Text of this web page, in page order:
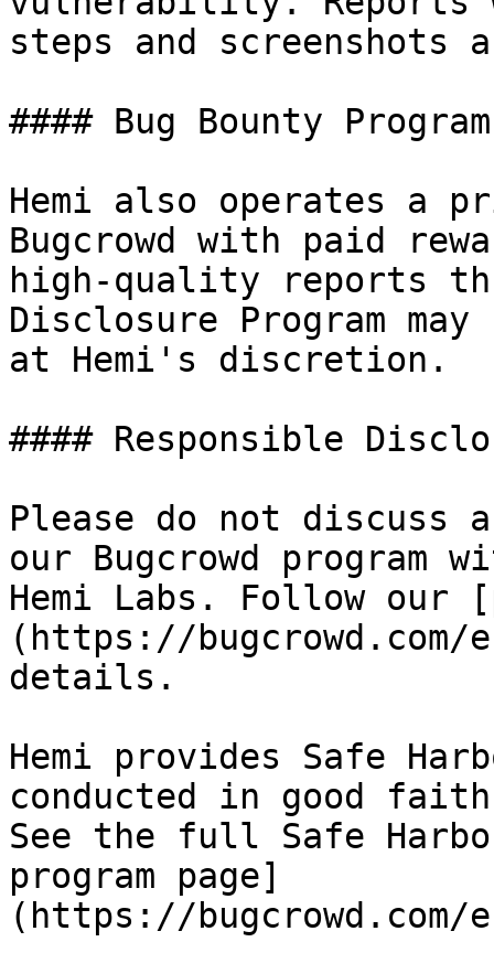
steps and screenshots
#### Bug Bounty Program
Hemi also operates a
Bugcrowd with paid
high-quality reports
Disclosure Program
at Hemi's discretion.
#### Responsible
Please do not
our Bugcrowd program
Hemi Labs. Follow our
(https://
details.
Hemi provides Safe
conducted in good
See the full Safe
program page]
(https://bugcrowd.com/